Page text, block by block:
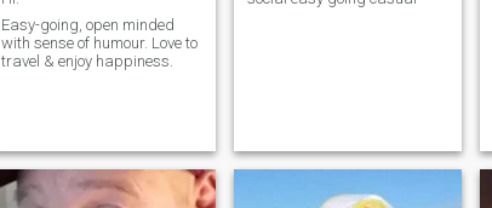
Easy-going, open minded
with sense of humour. Love to
travel & enjoy happiness.